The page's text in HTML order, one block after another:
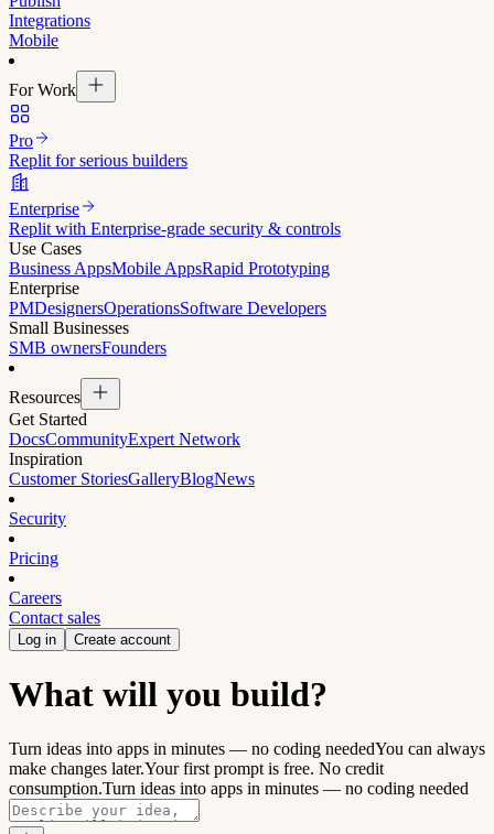
Integrations
Mobile
For Work
Pro
Replit for serious builders
Enterprise
Replit with Enterprise-grade security & controls
Use Cases
Business AppsMobile AppsRapid Prototyping
Enterprise
PMDesignersOperationsSoftware Developers
Small Businesses
SMB ownersFounders
Resources
Get Started
DocsCommunityExpert Network
Inspiration
Customer StoriesGalleryBlogNews
Security
Pricing
Careers
Contact sales
Log in Create account
What will you build?
Turn ideas into apps in minutes — no coding neededYou can always
make changes later.Your first prompt is free. No credit
consumption.Turn ideas into apps in minutes — no coding needed